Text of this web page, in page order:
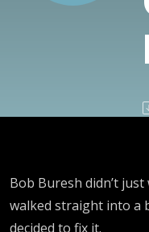
Bob Buresh didn’t
walked straight into a
decided to fix it.